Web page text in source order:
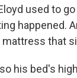
used to
happened.
that
his bed's